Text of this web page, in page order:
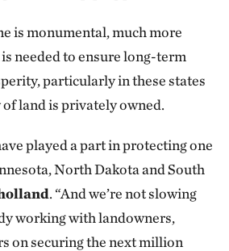
is monumental, much more
needed to ensure long-term
particularly in these states
land is privately owned.
played a part in protecting one
North Dakota and South
. “And we’re not slowing
working with landowners,
on securing the next million